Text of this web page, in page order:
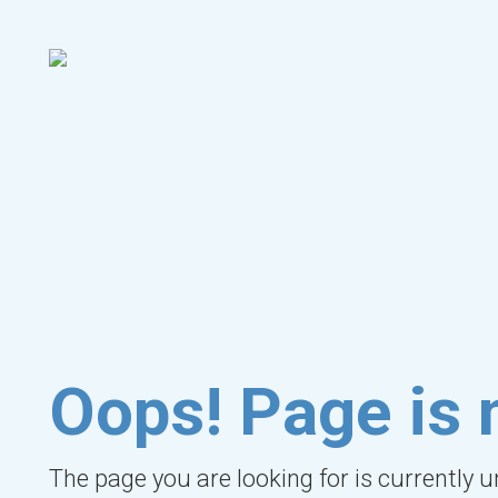
Oops! Page is
The page you are looking for is currently